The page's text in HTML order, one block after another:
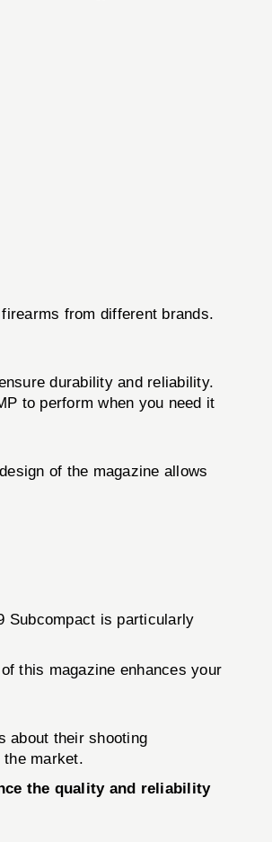
from different brands.
durability and reliability.
to perform when you need it
of the magazine allows
Subcompact is particularly
this magazine enhances your
about their shooting
market.
the quality and reliability